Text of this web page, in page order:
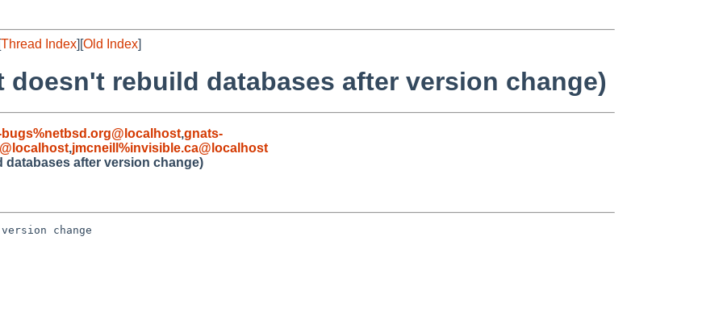
Thread Index][Old Index]
doesn't rebuild databases after version change)
,gnats-
,jmcneill%invisible.ca@localhost
databases after version change)
change